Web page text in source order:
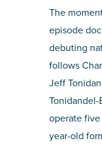
The
episode
debuting
follows
Jeff
operate
year-old